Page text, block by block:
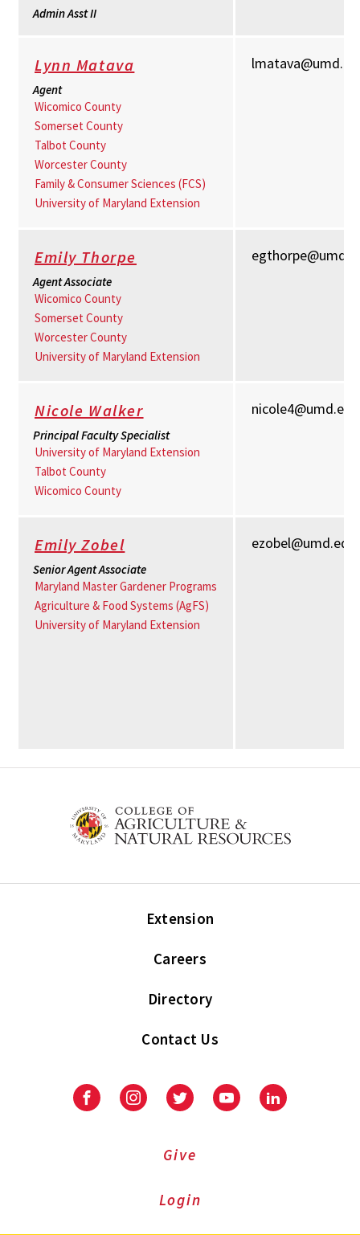
Admin Asst II
Lynn Matava
Agent
Wicomico County
Somerset County
Talbot County
Worcester County
Family & Consumer Sciences (FCS)
University of Maryland Extension
Emily Thorpe
Agent Associate
Wicomico County
Somerset County
Worcester County
University of Maryland Extension
Nicole Walker
Principal Faculty Specialist
University of Maryland Extension
Talbot County
Wicomico County
nicole4@umd.edu
Emily Zobel
Senior Agent Associate
Maryland Master Gardener Programs
Agriculture & Food Systems (AgFS)
University of Maryland Extension
ezobel@umd.edu
Extension
Careers
Directory
Contact Us
FacebookInstagramTwitter YoutubeLinkedIn
Give
Login